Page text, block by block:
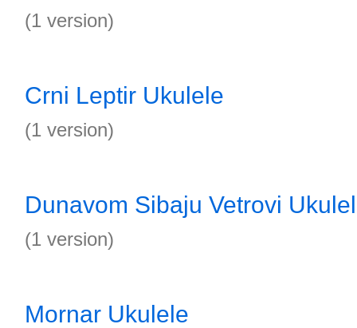
(1 version)
Crni Leptir Ukulele
(1 version)
Dunavom Sibaju Vetrovi
(1 version)
Mornar Ukulele